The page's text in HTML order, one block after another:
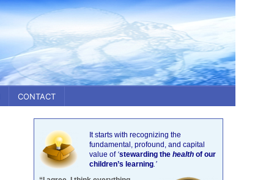
CONTACT
It starts with recognizing the
fundamental, profound, and capital
value of ‘stewarding the health of our
children’s learning.’